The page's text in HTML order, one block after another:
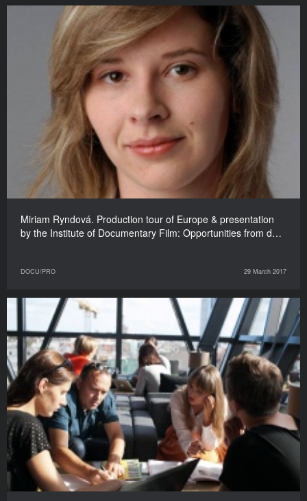
Miriam Ryndová. Production tour of Europe & presentation
by the Institute of Documentary Film: Opportunities from d…
DOCU/PRO 29 March 2017